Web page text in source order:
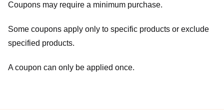
Coupons may require a minimum purchase.
Some coupons apply only to specific products or exclude
specified products.
A coupon can only be applied once.